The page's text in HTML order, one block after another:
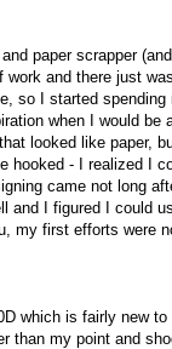
paper scrapper
work and there just
so I started
when I would be
looked like paper,
hooked - I realized I
came not long
and I figured I could
my first efforts were
which is fairly new
than my point and